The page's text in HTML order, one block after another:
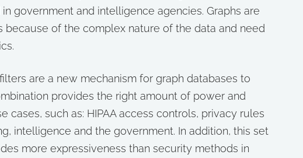
government and intelligence agencies. Graphs are
of the complex nature of the data and need
are a new mechanism for graph databases to
provides the right amount of power and
such as: HIPAA access controls, privacy rules
intelligence and the government. In addition, this set
more expressiveness than security methods in